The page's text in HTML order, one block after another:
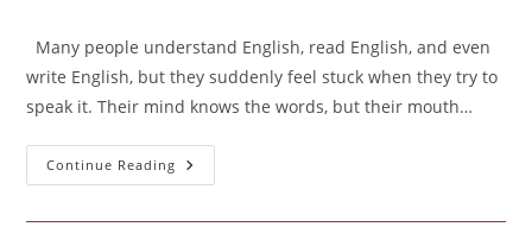
Many people understand English, read English, and even
write English, but they suddenly feel stuck when they try to
speak it. Their mind knows the words, but their mouth…
Continue Reading Why
People